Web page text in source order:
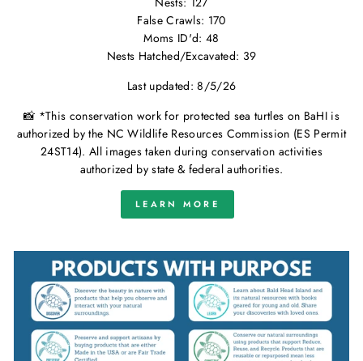
False Crawls: 170
Moms ID'd: 48
Nests Hatched/Excavated: 39
Last updated: 8/5/26
📸 *This conservation work for protected sea turtles on BaHI is
authorized by the NC Wildlife Resources Commission (ES Permit
24ST14). All images taken during conservation activities
authorized by state & federal authorities.
LEARN MORE